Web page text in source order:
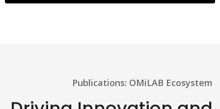
Publications: OMiLAB Ecosystem